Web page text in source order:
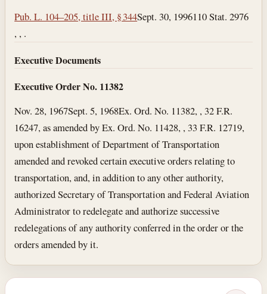
Pub. L. 104–205, title III, § 344Sept. 30, 1996110 Stat. 2976
, , .
Executive Documents
Executive Order No. 11382
Nov. 28, 1967Sept. 5, 1968Ex. Ord. No. 11382, , 32 F.R.
16247, as amended by Ex. Ord. No. 11428, , 33 F.R. 12719,
upon establishment of Department of Transportation
amended and revoked certain executive orders relating to
transportation, and, in addition to any other authority,
authorized Secretary of Transportation and Federal Aviation
Administrator to re­delegate and authorize successive
redelegations of any authority conferred in the order or the
orders amended by it.